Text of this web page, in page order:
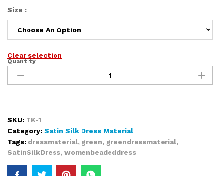
Size :
Clear selection
African
Allures
Premium
African
Style
Satin
Silk
Dress
with
Quantity
SKU: TK-1
Category: Satin Silk Dress Material
Tags: dressmaterial, green, greendressmaterial,
SatinSilkDress, womenbeadeddress